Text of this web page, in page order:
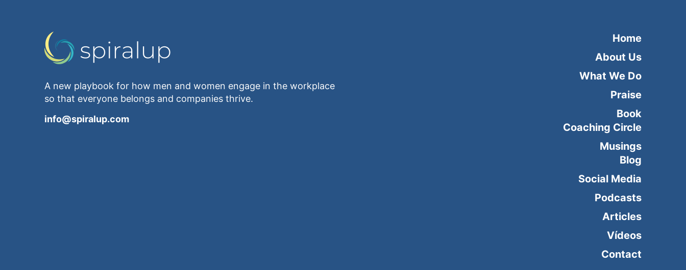
A new playbook for how men and women engage in the workplace
so that everyone belongs and companies thrive.
info@spiralup.com
Home
About Us
What We Do
Praise
Book
Coaching Circle
Musings
Blog
Social Media
Podcasts
Articles
Vídeos
Contact